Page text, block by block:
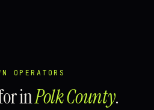
OPERATORS
inPolk County.